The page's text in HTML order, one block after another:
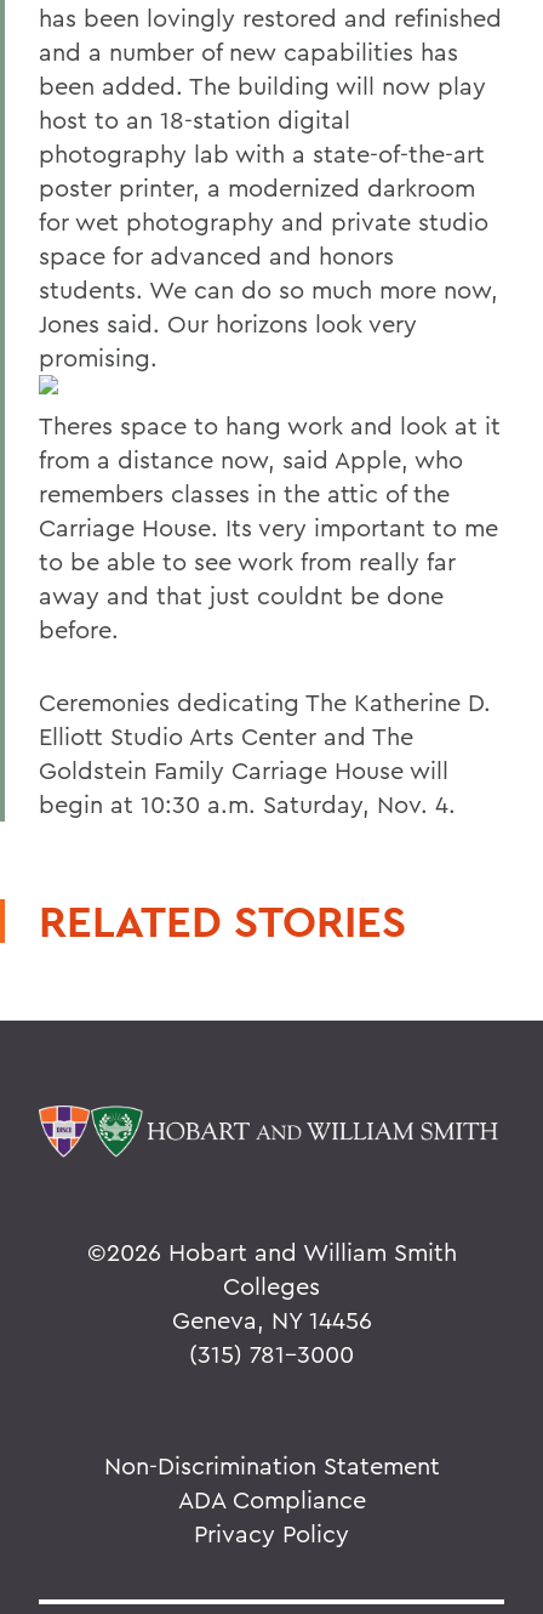
has been lovingly restored and refinished
and a number of new capabilities has
been added. The building will now play
host to an 18-station digital
photography lab with a state-of-the-art
poster printer, a modernized darkroom
for wet photography and private studio
space for advanced and honors
students. We can do so much more now,
Jones said. Our horizons look very
promising.
Theres space to hang work and look at it
from a distance now, said Apple, who
remembers classes in the attic of the
Carriage House. Its very important to me
to be able to see work from really far
away and that just couldnt be done
before.
Ceremonies dedicating The Katherine D.
Elliott Studio Arts Center and The
Goldstein Family Carriage House will
begin at 10:30 a.m. Saturday, Nov. 4.
RELATED STORIES
©2026 Hobart and William Smith
Colleges
Geneva, NY 14456
(315) 781-3000
Non-Discrimination Statement
ADA Compliance
Privacy Policy